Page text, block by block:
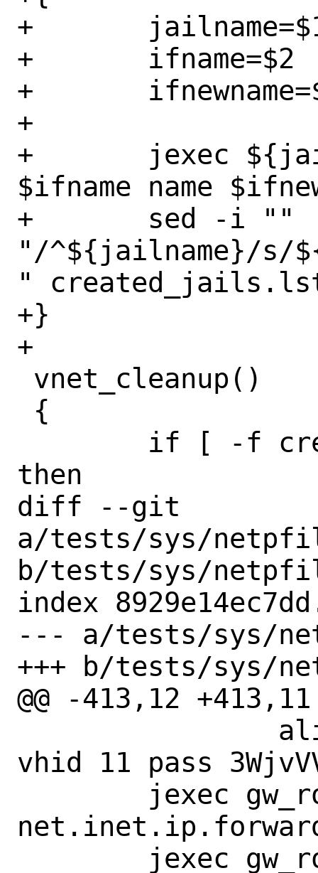
+	jailname=$1
+	ifname=$2
+	ifnewname=$3
+
+	jexec ${jailname} ifconfig
$ifname name
+	sed -i ""
"/^${jailname}/s/
"
+}
+
then
diff --git
a/tests/sys/
b/tests/sys/
index
--- a/tests/sys/
+++ b/tests/sys/
@@ -413,12 +413,11
vhid 11 pass